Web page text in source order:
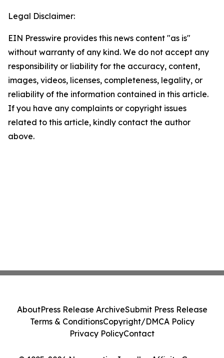
Legal Disclaimer:
EIN Presswire provides this news content "as is"
without warranty of any kind. We do not accept any
responsibility or liability for the accuracy, content,
images, videos, licenses, completeness, legality, or
reliability of the information contained in this article.
If you have any complaints or copyright issues
related to this article, kindly contact the author
above.
AboutPress Release ArchiveSubmit Press Release
Terms & ConditionsCopyright/DMCA Policy
Privacy PolicyContact